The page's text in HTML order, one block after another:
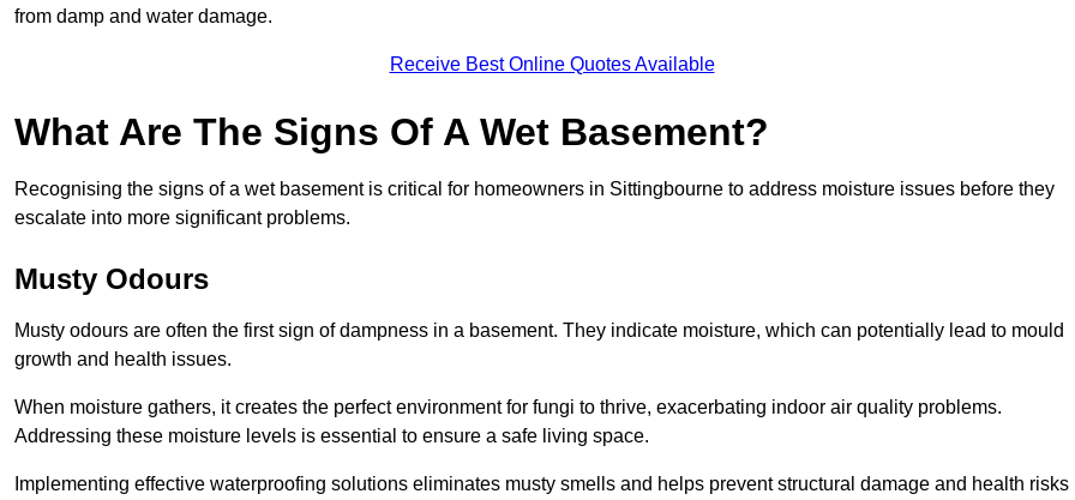
from damp and water damage.
Receive Best Online Quotes Available
What Are The Signs Of A Wet Basement?
Recognising the signs of a wet basement is critical for homeowners in Sittingbourne to address moisture issues before they
escalate into more significant problems.
Musty Odours
Musty odours are often the first sign of dampness in a basement. They indicate moisture, which can potentially lead to mould
growth and health issues.
When moisture gathers, it creates the perfect environment for fungi to thrive, exacerbating indoor air quality problems.
Addressing these moisture levels is essential to ensure a safe living space.
Implementing effective waterproofing solutions eliminates musty smells and helps prevent structural damage and health risks